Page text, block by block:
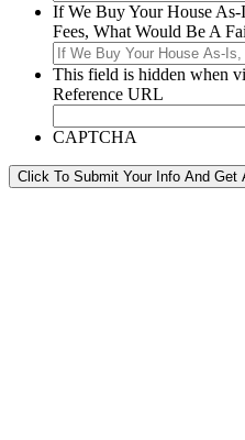
If We Buy Your House As-
Fees, What Would Be A
This field is hidden when
Reference URL
CAPTCHA
Click To Submit Your Info And Get